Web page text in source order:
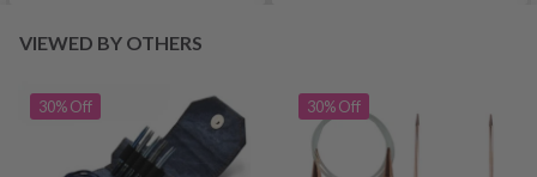
VIEWED BY OTHERS
30% Off 30% Off